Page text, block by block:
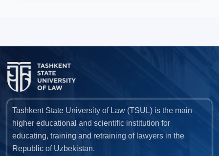
Tashkent State University of Law (TSUL) is the main
higher educational and scientific institution for
educating, training and retraining of lawyers in the
Republic of Uzbekistan.